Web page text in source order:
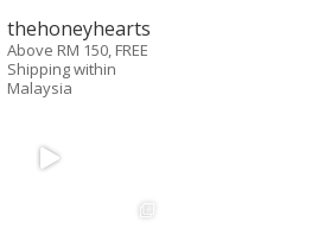
thehoneyhearts
Above RM 150, FREE
Shipping within
Malaysia